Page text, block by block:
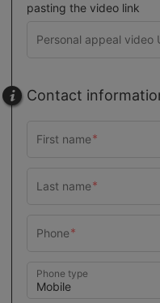
pasting the video link
Contact
Phone type